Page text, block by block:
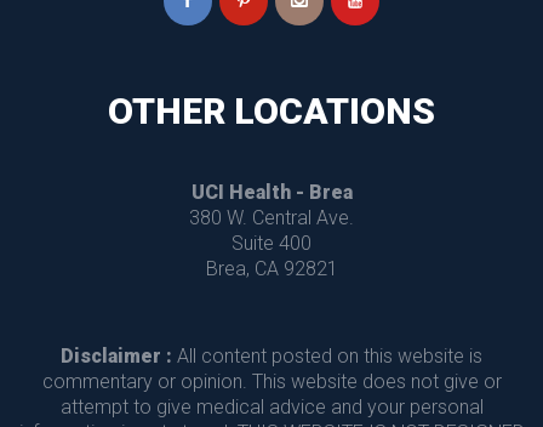
OTHER LOCATIONS
UCI Health - Brea
380 W. Central Ave.
Suite 400
Brea, CA 92821
Disclaimer : All content posted on this website is
commentary or opinion. This website does not give or
attempt to give medical advice and your personal